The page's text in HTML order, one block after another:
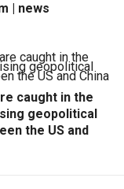
| news
caught in the
geopolitical
the US and